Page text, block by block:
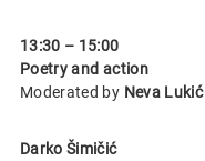
13:30 – 15:00
Poetry and action
Moderated by Neva Lukić
Darko Šimičić